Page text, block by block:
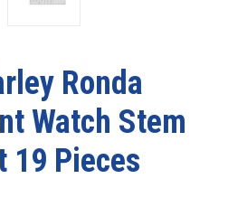
Ronda
Watch Stem
19 Pieces